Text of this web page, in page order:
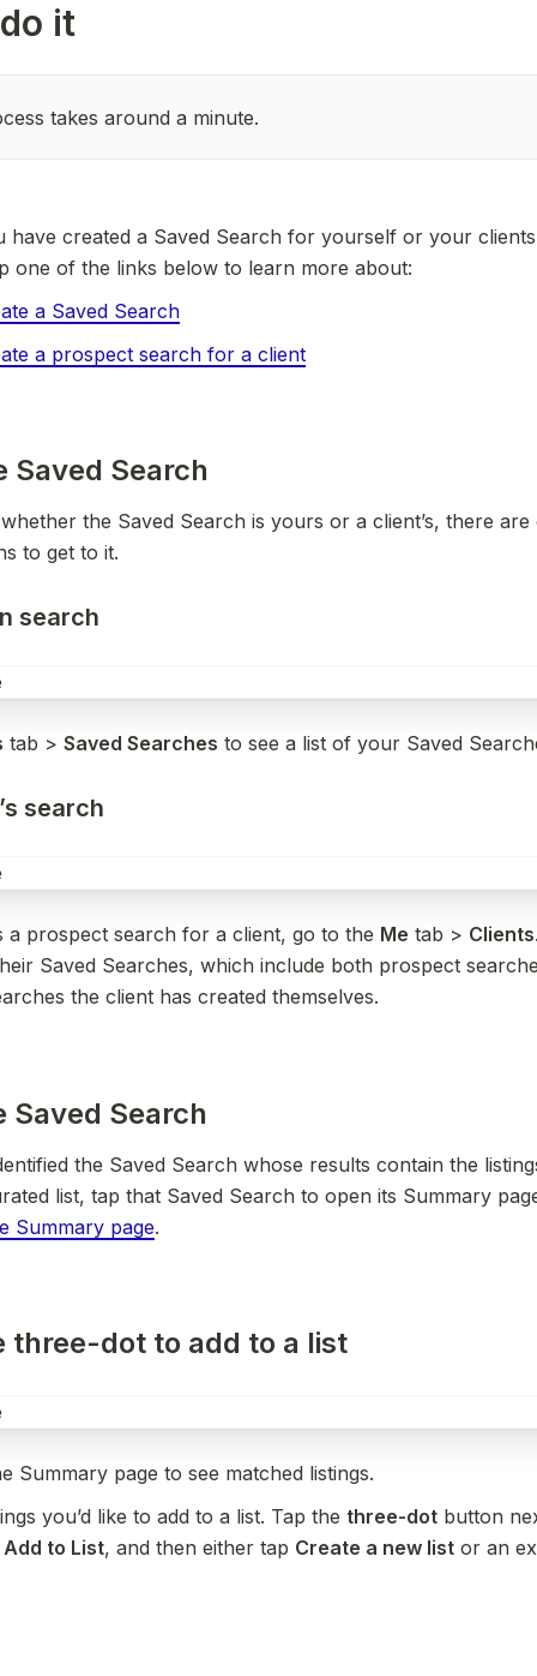
it
takes around a minute.
have created a Saved Search for yourself or your
one of the links below to learn more about:
a Saved Search
a prospect search for a client
Saved Search
the Saved Search is yours or a client’s, there are
to get to it.
search
tab > Saved Searches to see a list of your Saved
search
a prospect search for a client, go to the Me tab > Clients
Saved Searches, which include both prospect
the client has created themselves.
Saved Search
the Saved Search whose results contain the
list, tap that Saved Search to open its Summary
Summary page.
three-dot to add to a list
Summary page to see matched listings.
you’d like to add to a list. Tap the three-dot button
Add to List, and then either tap Create a new list or an